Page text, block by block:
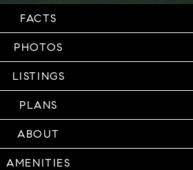
FACTS
PHOTOS
LISTINGS
PLANS
ABOUT
AMENITIES